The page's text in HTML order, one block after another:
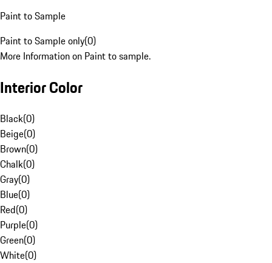
Paint to Sample
Paint to Sample only(0)
More Information on Paint to sample.
Interior Color
Black(0)
Beige(0)
Brown(0)
Chalk(0)
Gray(0)
Blue(0)
Red(0)
Purple(0)
Green(0)
White(0)